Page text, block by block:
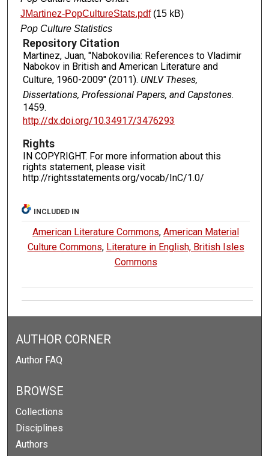
JMartinez-PopCultureStats.pdf(15 kB)
Pop Culture Statistics
Repository Citation
Martinez, Juan, "Nabokovilia: References to Vladimir
Nabokov in British and American Literature and
Culture, 1960-2009" (2011). UNLV Theses,
Dissertations, Professional Papers, and Capstones.
1459.
http://dx.doi.org/10.34917/3476293
Rights
IN COPYRIGHT. For more information about this
rights statement, please visit
http://rightsstatements.org/vocab/InC/1.0/
INCLUDED IN
American Literature Commons,American Material
Culture Commons, Literature in English, British Isles
Commons
AUTHOR CORNER
Author FAQ
BROWSE
Collections
Disciplines
Authors